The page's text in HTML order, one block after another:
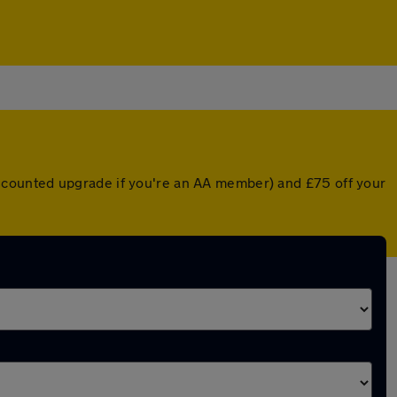
upgrade if you're an AA member) and £75 off your